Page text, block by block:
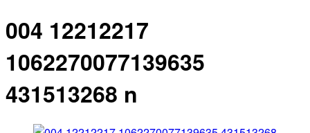
004 12212217
1062270077139635
431513268 n